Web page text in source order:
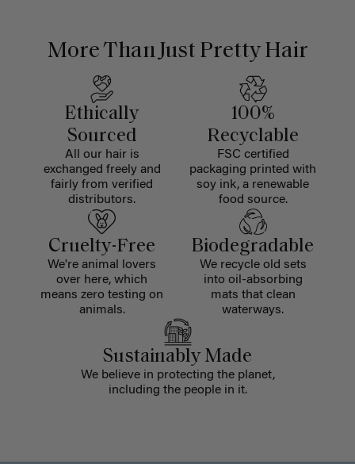
More Than Just Pretty Hair
Ethically
Sourced
All our hair is
exchanged freely and
fairly from verified
distributors.
100%
Recyclable
FSC certified
packaging printed with
soy ink, a renewable
food source.
Cruelty-Free
We're animal lovers
over here, which
means zero testing on
animals.
Biodegradable
We recycle old sets
into oil-absorbing
mats that clean
waterways.
Sustainably Made
We believe in protecting the planet,
including the people in it.